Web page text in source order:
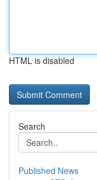
HTML is disabled
Search
Published News